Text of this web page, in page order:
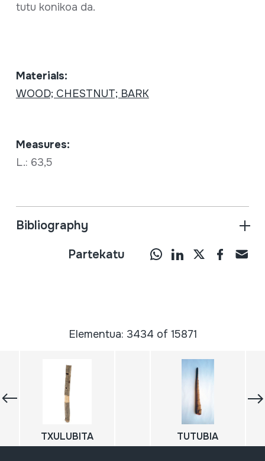
tutu konikoa da.
Materials:
WOOD; CHESTNUT; BARK
Measures:
L.: 63,5
Bibliography
Partekatu
Elementua: 3434 of 15871
TXULUBITA TUTUBIA